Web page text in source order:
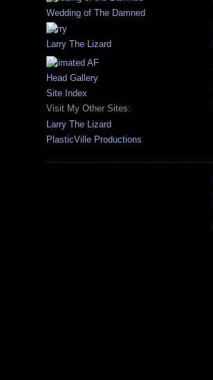
Wedding of The Damned
Larry The Lizard
Head Gallery
Site Index
Visit My Other Sites:
Larry The Lizard
PlasticVille Productions